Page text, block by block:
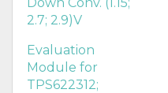
2.7; 2.9)V
Evaluation
Module for
TPS622312;